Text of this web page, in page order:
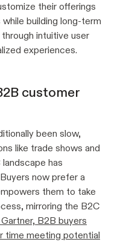
their offerings
building long-term
intuitive user
experiences.
customer
been slow,
like trade shows and
has
now prefer a
them to take
mirroring the B2C
B2B buyers
time meeting potential